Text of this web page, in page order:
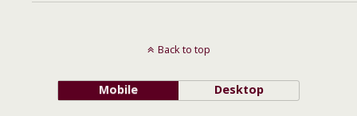
Back to top
Mobile Desktop